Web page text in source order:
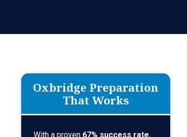
Oxbridge Preparation
That Works
With a proven 67% success rate,